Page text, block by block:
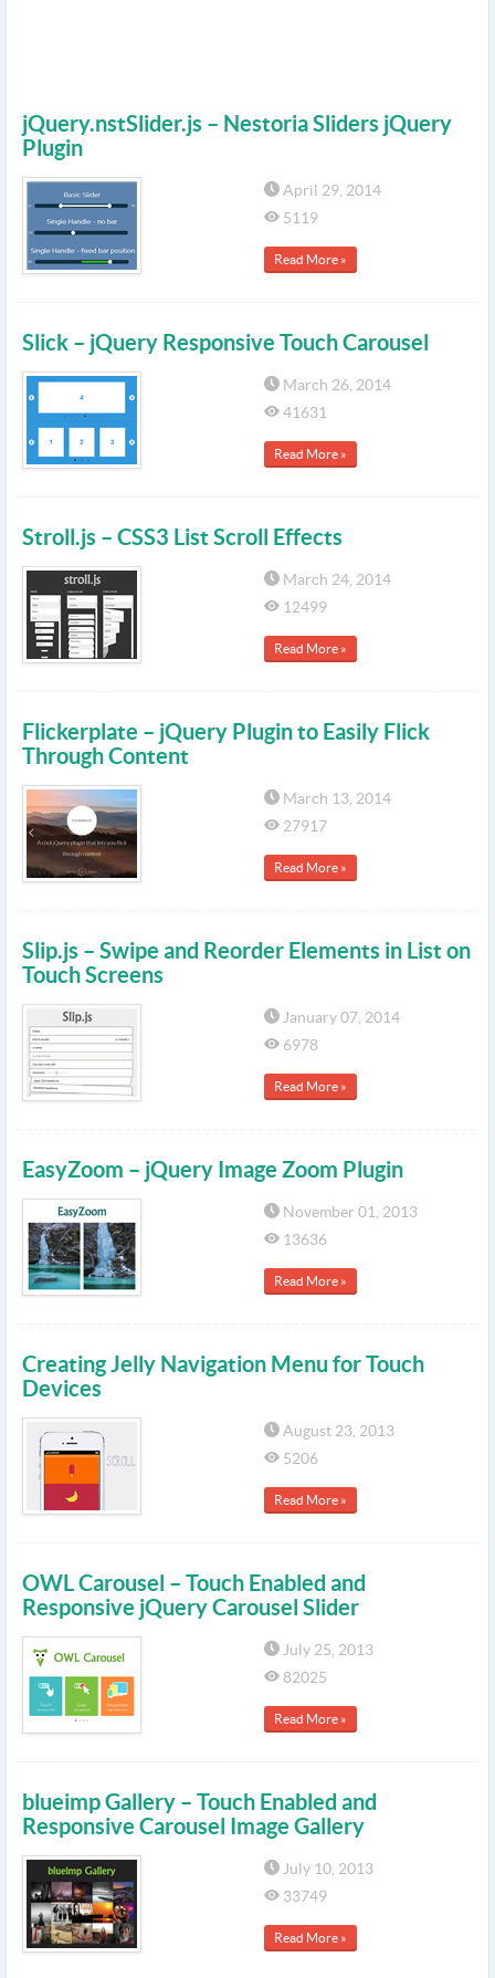
jQuery.nstSlider.js – Nestoria Sliders jQuery
Plugin
April 29, 2014
5119
Read More »
Slick – jQuery Responsive Touch Carousel
March 26, 2014
41631
Read More »
Stroll.js – CSS3 List Scroll Effects
March 24, 2014
12499
Read More »
Flickerplate – jQuery Plugin to Easily Flick
Through Content
March 13, 2014
27917
Read More »
Slip.js – Swipe and Reorder Elements in List on
Touch Screens
January 07, 2014
6978
Read More »
EasyZoom – jQuery Image Zoom Plugin
November 01, 2013
13636
Read More »
Creating Jelly Navigation Menu for Touch
Devices
August 23, 2013
5206
Read More »
OWL Carousel – Touch Enabled and
Responsive jQuery Carousel Slider
July 25, 2013
82025
Read More »
blueimp Gallery – Touch Enabled and
Responsive Carousel Image Gallery
July 10, 2013
33749
Read More »